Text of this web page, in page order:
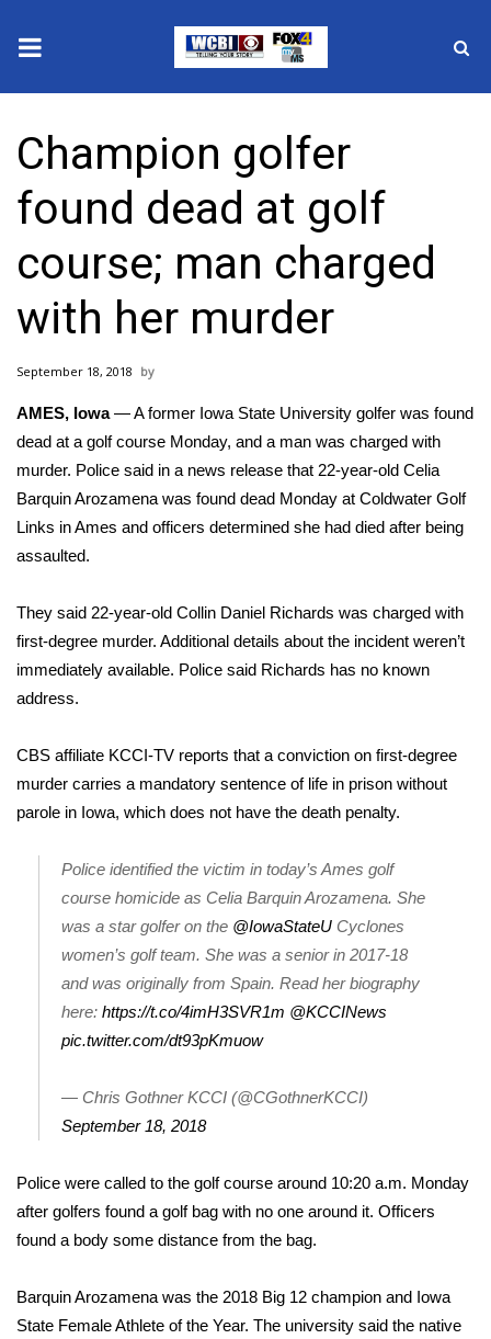
2025 Municipal Elections
Crime
Local News
National/World News
MidMorning with WCBI
Sunrise & Midday Guests
WCBI Sunrise Saturday
Sports
Local Sports
College Sports
2025 High School Football Tour
Weather
Latest Forecast
Interactive Radar & Alerts
Severe Weather Center
Area Closings
WCBI Weather Radios
Weather Whys
Weather Safety Information
Contests
Champion golfer
found dead at golf
course; man charged
with her murder
September 18, 2018
AMES, Iowa— A former Iowa State University golfer was found
dead at a golf course Monday, and a man was charged with
murder. Police said in a news release that 22-year-old Celia
Barquin Arozamena was found dead Monday at Coldwater Golf
Links in Ames and officers determined she had died after being
assaulted.
They said 22-year-old Collin Daniel Richards was charged with
first-degree murder. Additional details about the incident weren’t
immediately available. Police said Richards has no known
address.
CBS affiliate KCCI-TV reports that a conviction on first-degree
murder carries a mandatory sentence of life in prison without
parole in Iowa, which does not have the death penalty.
Police identified the victim in today’s Ames golf
course homicide as Celia Barquin Arozamena. She
was a star golfer on the @IowaStateU Cyclones
women’s golf team. She was a senior in 2017-18
and was originally from Spain. Read her biography
here: https://t.co/4imH3SVR1m @KCCINews
pic.twitter.com/dt93pKmuow
— Chris Gothner KCCI (@CGothnerKCCI)
September 18, 2018
Police were called to the golf course around 10:20 a.m. Monday
after golfers found a golf bag with no one around it. Officers
found a body some distance from the bag.
Barquin Arozamena was the 2018 Big 12 champion and Iowa
State Female Athlete of the Year. The university said the native